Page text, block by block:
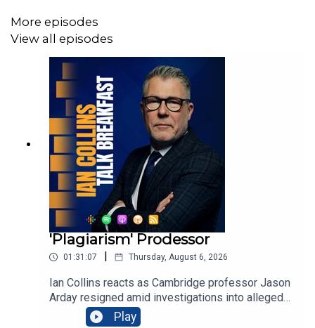
More episodes
View all episodes
'Plagiarism' Prodessor
01:31:07 Thursday, August 6, 2026
Ian Collins reacts as Cambridge professor Jason
Arday resigned amid investigations into alleged
plagiarism and disputed credentials, blaming
Play